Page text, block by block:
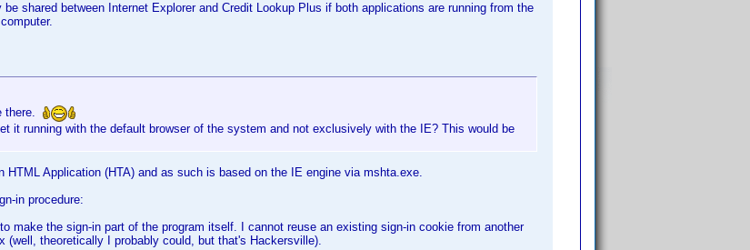
shared between Internet Explorer and Credit Lookup Plus if both applications are running from the
there.
it running with the default browser of the system and not exclusively with the IE? This would be
HTML Application (HTA) and as such is based on the IE engine via mshta.exe.
in procedure:
make the sign-in part of the program itself. I cannot reuse an existing sign-in cookie from another
(well, theoretically I probably could, but that's Hackersville).